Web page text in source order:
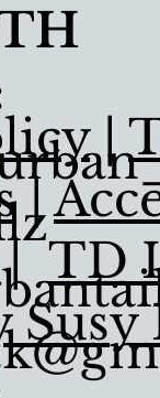
|
|
TD
Susy